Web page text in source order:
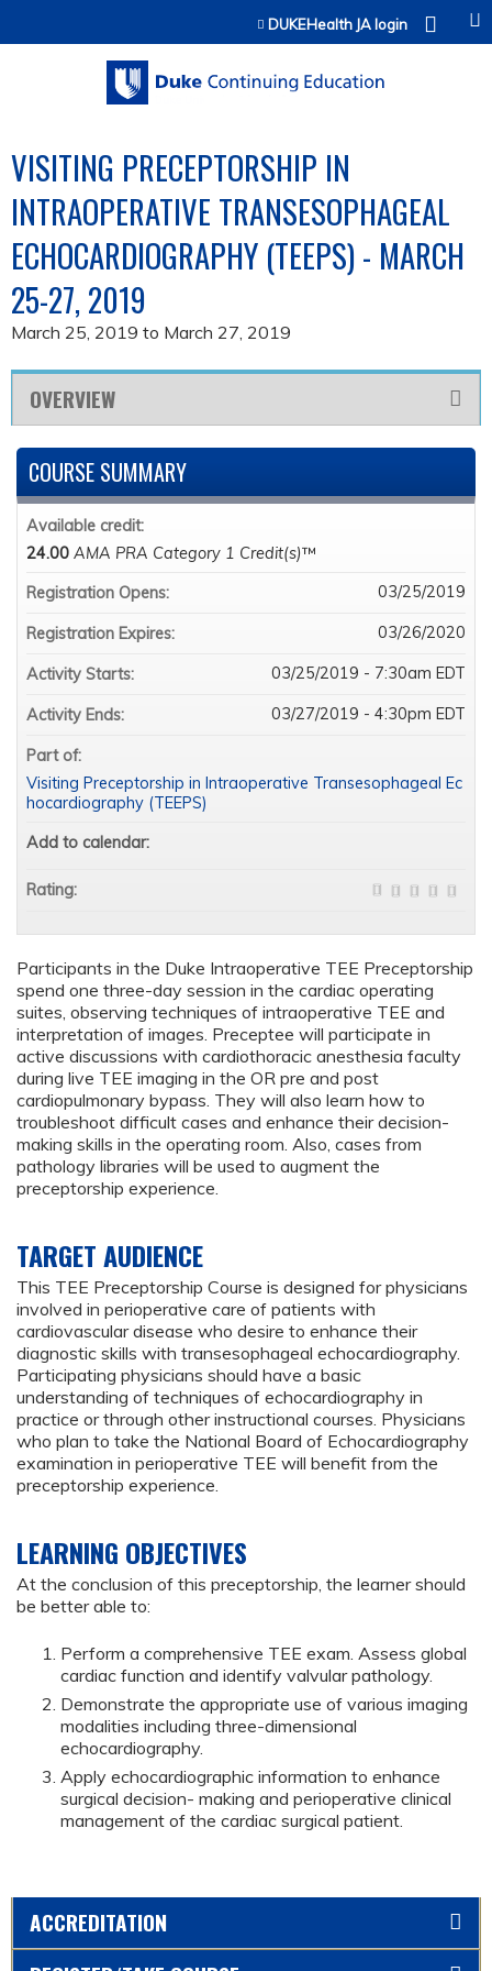
Jump to contentDUKEHealth JA login
VISITING PRECEPTORSHIP IN
INTRAOPERATIVE TRANSESOPHAGEAL
ECHOCARDIOGRAPHY (TEEPS) - MARCH
25-27, 2019
March 25, 2019 to March 27, 2019
OVERVIEW
Participants in the Duke Intraoperative TEE Preceptorship
spend one three-day session in the cardiac operating
suites, observing techniques of intraoperative TEE and
interpretation of images. Preceptee will participate in
active discussions with cardiothoracic anesthesia faculty
during live TEE imaging in the OR pre and post
cardiopulmonary bypass. They will also learn how to
troubleshoot difficult cases and enhance their decision-
making skills in the operating room. Also, cases from
pathology libraries will be used to augment the
preceptorship experience.
TARGET AUDIENCE
This TEE Preceptorship Course is designed for physicians
involved in perioperative care of patients with
cardiovascular disease who desire to enhance their
diagnostic skills with transesophageal echocardiography.
Participating physicians should have a basic
understanding of techniques of echocardiography in
practice or through other instructional courses. Physicians
who plan to take the National Board of Echocardiography
examination in perioperative TEE will benefit from the
preceptorship experience.
LEARNING OBJECTIVES
At the conclusion of this preceptorship, the learner should
be better able to:
Perform a comprehensive TEE exam. Assess global
cardiac function and identify valvular pathology.
Demonstrate the appropriate use of various imaging
modalities including three-dimensional
echocardiography.
Apply echocardiographic information to enhance
surgical decision- making and perioperative clinical
management of the cardiac surgical patient.
COURSE SUMMARY
Available credit:
24.00 AMA PRA Category 1 Credit(s)™
Registration Opens:
03/25/2019
Registration Expires: 03/26/2020
Activity Starts: 03/25/2019 - 7:30am EDT
Activity Ends: 03/27/2019 - 4:30pm EDT
Part of:
Visiting Preceptorship in Intraoperative Transesophageal Ec
hocardiography (TEEPS)
Add to calendar:
Rating:
ACCREDITATION